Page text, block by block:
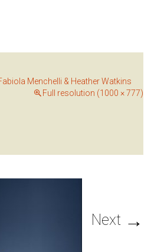
Menchelli & Heather Watkins
Full resolution (1000 × 777)
Next →